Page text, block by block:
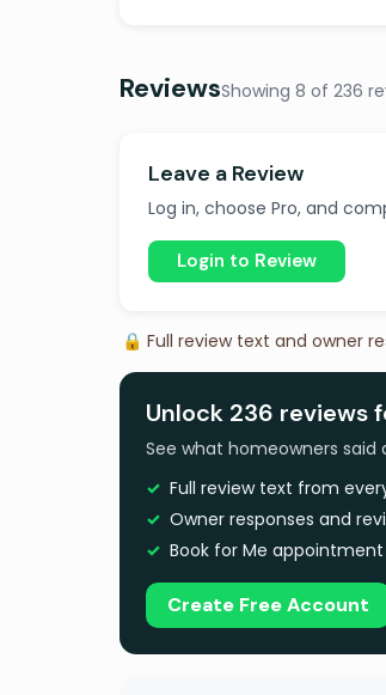
ReviewsShowing 8 of 236
Leave a Review
Log in, choose Pro, and
Login to Review
🔒 Full review text and owner
Unlock 236 reviews
See what homeowners
Full review text from
Owner responses and
Book for Me
Create Free Account